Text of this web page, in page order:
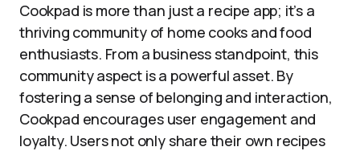
Cookpad is more than just a recipe app; it’s a
thriving community of home cooks and food
enthusiasts. From a business standpoint, this
community aspect is a powerful asset. By
fostering a sense of belonging and interaction,
Cookpad encourages user engagement and
loyalty. Users not only share their own recipes